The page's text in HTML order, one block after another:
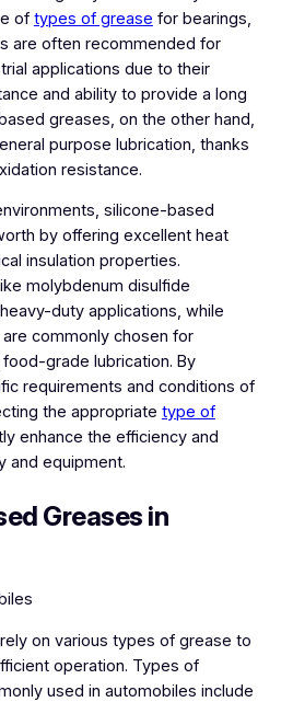
of types of grease for bearings,
are often recommended for
applications due to their
and ability to provide a long
greases, on the other hand,
purpose lubrication, thanks
resistance.
silicone-based
by offering excellent heat
insulation properties.
molybdenum disulfide
duty applications, while
commonly chosen for
grade lubrication. By
requirements and conditions of
the appropriate type of
enhance the efficiency and
and equipment.
Greases in
on various types of grease to
operation. Types of
used in automobiles include